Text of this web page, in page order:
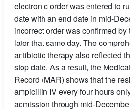
electronic order was entered to
date with an end date in mid-
incorrect order was confirmed
later that same day. The
antibiotic therapy also reflected
stop date. As a result, the
Record (MAR) shows that the
ampicillin IV every four hours
admission through mid-